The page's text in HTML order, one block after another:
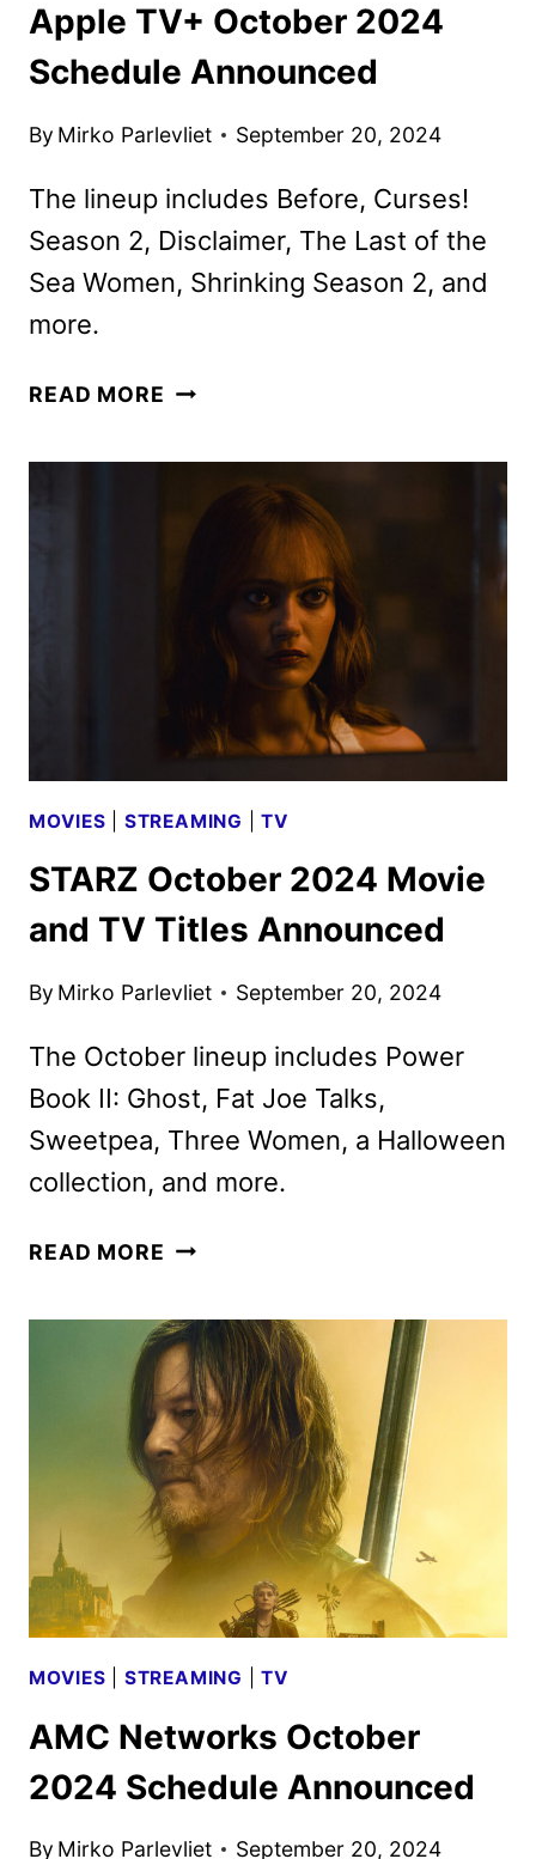
Apple TV+ October 2024
Schedule Announced
By Mirko Parlevliet September 20, 2024
The lineup includes Before, Curses!
Season 2, Disclaimer, The Last of the
Sea Women, Shrinking Season 2, and
more.
READ MORE APPLE
SCHEDULE
ANNOUNCED
MOVIES STREAMING |TV
STARZ October 2024 Movie
and TV Titles Announced
By Mirko Parlevliet September 20, 2024
The October lineup includes Power
Book II: Ghost, Fat Joe Talks,
Sweetpea, Three Women, a Halloween
collection, and more.
READ MORE STARZ
MOVIE
AND
TV
TITLES
ANNOUNCED
MOVIES STREAMING |TV
AMC Networks October
2024 Schedule Announced
By Mirko Parlevliet September 20, 2024